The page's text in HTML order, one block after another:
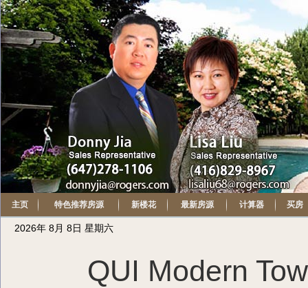
主页 特色推荐房源 新楼花 最新房源 计算器 买房
2026年 8月 8日 星期六
QUI Modern